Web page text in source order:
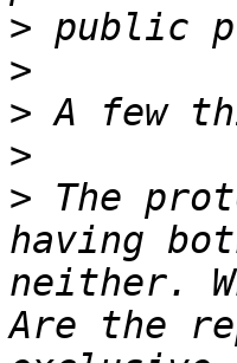
>
>
>
>
> The
having
neither.
Are the